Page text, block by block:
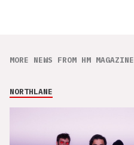
MORE NEWS FROM HM MAGAZINE
NORTHLANE